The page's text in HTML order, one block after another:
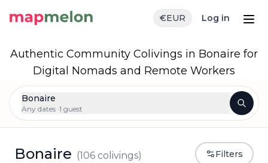
€EUR Log in
Authentic Community Colivings in Bonaire for
Digital Nomads and Remote Workers
Bonaire
Any dates ·1 guest
Bonaire (106 colivings) Filters